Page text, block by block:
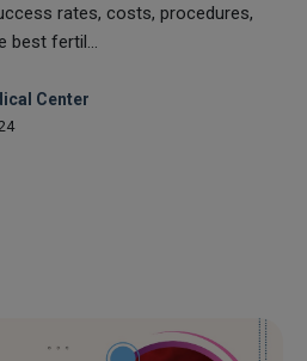
rates, costs, procedures,
best fertil...
Center